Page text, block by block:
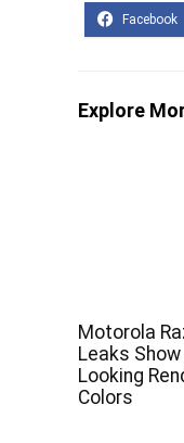
Explore
Motorola
Leaks
Looking
Colors